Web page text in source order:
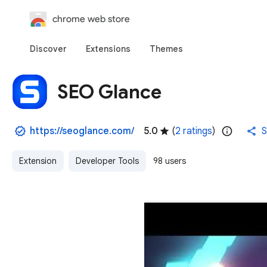
chrome web store
Discover Extensions Themes
SEO Glance
https://seoglance.com/ 5.0 (2 ratings)
Extension Developer Tools 98 users